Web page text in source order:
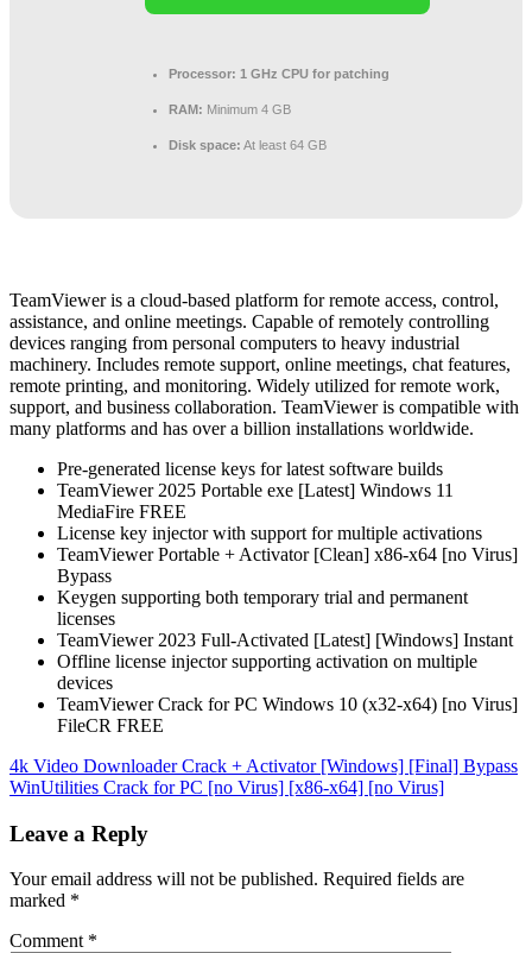
Processor: 1 GHz CPU for patching
RAM: Minimum 4 GB
Disk space: At least 64 GB
TeamViewer is a cloud-based platform for remote access, control,
assistance, and online meetings. Capable of remotely controlling
devices ranging from personal computers to heavy industrial
machinery. Includes remote support, online meetings, chat features,
remote printing, and monitoring. Widely utilized for remote work,
support, and business collaboration. TeamViewer is compatible with
many platforms and has over a billion installations worldwide.
Pre-generated license keys for latest software builds
TeamViewer 2025 Portable exe [Latest] Windows 11
MediaFire FREE
License key injector with support for multiple activations
TeamViewer Portable + Activator [Clean] x86-x64 [no Virus]
Bypass
Keygen supporting both temporary trial and permanent
licenses
TeamViewer 2023 Full-Activated [Latest] [Windows] Instant
Offline license injector supporting activation on multiple
devices
TeamViewer Crack for PC Windows 10 (x32-x64) [no Virus]
FileCR FREE
Post
navigation
4k Video Downloader Crack + Activator [Windows] [Final] Bypass
WinUtilities Crack for PC [no Virus] [x86-x64] [no Virus]
Leave a Reply
Your email address will not be published. Required fields are
marked *
Comment *